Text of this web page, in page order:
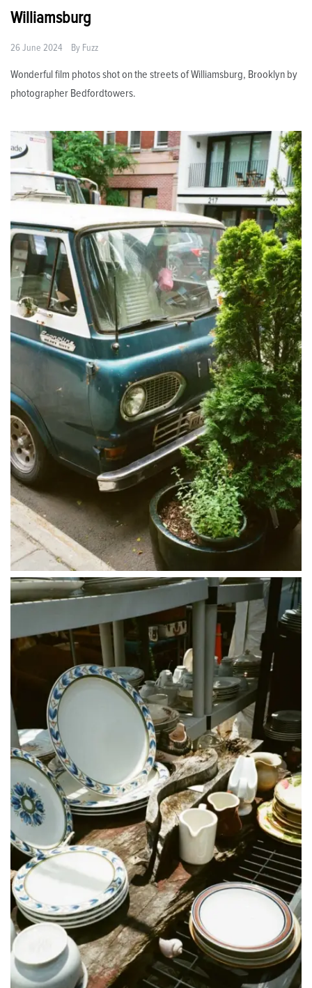
Williamsburg
26 June 2024 By Fuzz
Wonderful film photos shot on the streets of Williamsburg, Brooklyn by
photographer Bedfordtowers.